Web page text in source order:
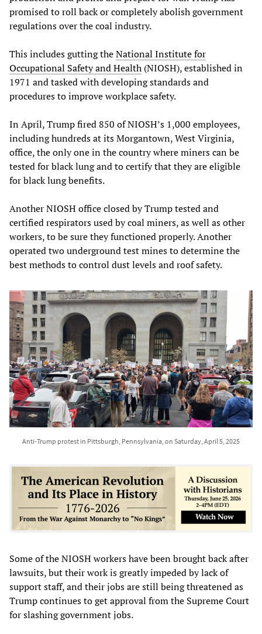
promised to roll back or completely abolish government
regulations over the coal industry.
This includes gutting theNational Institute for
Occupational Safety and Health (NIOSH), established in
1971 and tasked with developing standards and
procedures to improve workplace safety.
In April, Trump fired 850 of NIOSH’s 1,000 employees,
including hundreds at its Morgantown, West Virginia,
office, the only one in the country where miners can be
tested for black lung and to certify that they are eligible
for black lung benefits.
Another NIOSH office closed by Trump tested and
certified respirators used by coal miners, as well as other
workers, to be sure they functioned properly. Another
operated two underground test mines to determine the
best methods to control dust levels and roof safety.
Anti-Trump protest in Pittsburgh, Pennsylvania, on Saturday, April 5, 2025
Some of the NIOSH workers have been brought back after
lawsuits, but their work is greatly impeded by lack of
support staff, and their jobs are still being threatened as
Trump continues to get approval from the Supreme Court
for slashing government jobs.